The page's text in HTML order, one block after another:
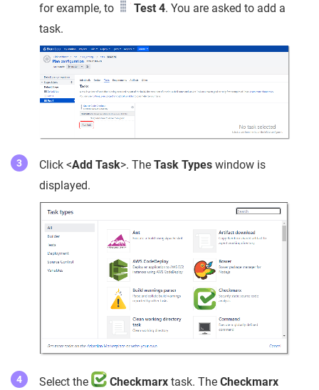
for example, to
Test 4. You are asked to add a
task.
Click <Add Task>. The Task Types window is
displayed.
Select the Checkmarx task. TheCheckmarx